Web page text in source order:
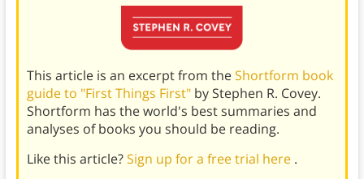
This article is an excerpt from theShortform book
guide to "First Things First" by Stephen R. Covey.
Shortform has the world's best summaries and
analyses of books you should be reading.
Like this article?Sign up for a free trial here .